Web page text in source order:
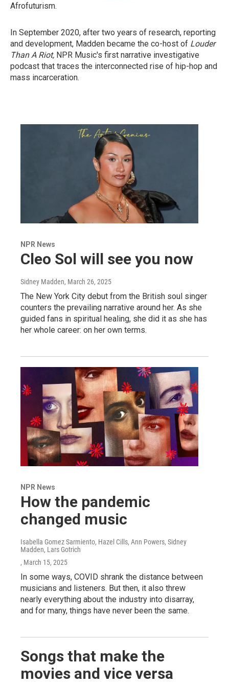
Afrofuturism.
In September 2020, after two years of research, reporting
and development, Madden became the co-host of Louder
Than A Riot, NPR Music's first narrative investigative
podcast that traces the interconnected rise of hip-hop and
mass incarceration.
NPR News
Cleo Sol will see you now
Sidney Madden, March 26, 2025
The New York City debut from the British soul singer
counters the prevailing narrative around her. As she
guided fans in spiritual healing, she did it as she has
her whole career: on her own terms.
NPR News
How the pandemic
changed music
Isabella Gomez Sarmiento, Hazel Cills, Ann Powers, Sidney
Madden, Lars Gotrich
, March 15, 2025
In some ways, COVID shrank the distance between
musicians and listeners. But then, it also threw
nearly everything about the industry into disarray,
and for many, things have never been the same.
Songs that make the
movies and vice versa